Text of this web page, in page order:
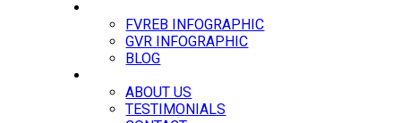
FVREB INFOGRAPHIC
GVR INFOGRAPHIC
BLOG
ABOUT US
TESTIMONIALS